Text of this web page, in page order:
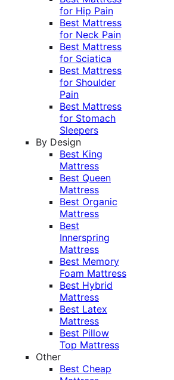
for Hip Pain
Best Mattress
for Neck Pain
Best Mattress
for Sciatica
Best Mattress
for Shoulder
Pain
Best Mattress
for Stomach
Sleepers
By Design
Best King
Mattress
Best Queen
Mattress
Best Organic
Mattress
Best
Innerspring
Mattress
Best Memory
Foam Mattress
Best Hybrid
Mattress
Best Latex
Mattress
Best Pillow
Top Mattress
Other
Best Cheap